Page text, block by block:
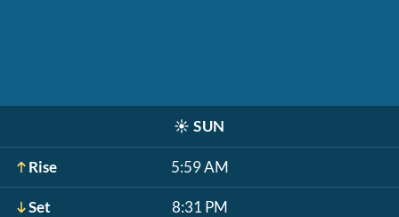
☀️ SUN
Rise 5:59 AM
Set 8:31 PM